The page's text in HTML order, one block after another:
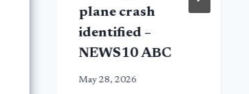
plane crash
identified –
NEWS10 ABC
May 28, 2026